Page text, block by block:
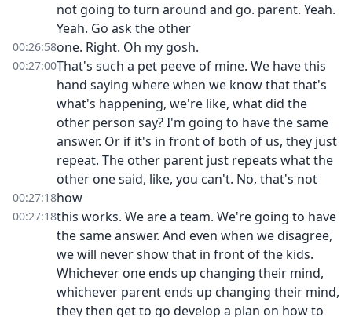
not going to turn around and go. parent. Yeah.
Yeah. Go ask the other
00:26:58one. Right. Oh my gosh.
00:27:00That's such a pet peeve of mine. We have this
hand saying where when we know that that's
what's happening, we're like, what did the
other person say? I'm going to have the same
answer. Or if it's in front of both of us, they just
repeat. The other parent just repeats what the
other one said, like, you can't. No, that's not
00:27:18how
00:27:18this works. We are a team. We're going to have
the same answer. And even when we disagree,
we will never show that in front of the kids.
Whichever one ends up changing their mind,
whichever parent ends up changing their mind,
they then get to go develop a plan on how to